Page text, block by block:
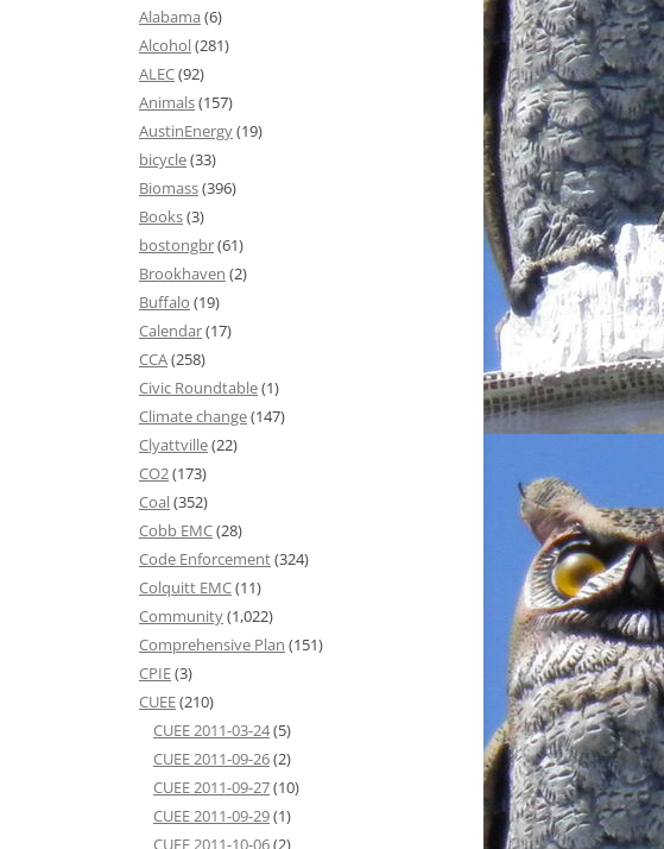
Alabama (6)
Alcohol(281)
ALEC(92)
Animals(157)
AustinEnergy(19)
bicycle(33)
Biomass(396)
Books(3)
bostongbr(61)
Brookhaven (2)
Buffalo (19)
Calendar(17)
CCA(258)
Civic Roundtable(1)
Climate change(147)
Clyattville(22)
CO2(173)
Coal(352)
Cobb EMC(28)
Code Enforcement(324)
Colquitt EMC(11)
Community(1,022)
Comprehensive Plan (151)
CPIE(3)
CUEE(210)
CUEE 2011-03-24(5)
CUEE 2011-09-26(2)
CUEE 2011-09-27(10)
CUEE 2011-09-29(1)
CUEE 2011-10-06(2)